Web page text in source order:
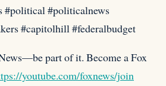
#political #politicalnews
#capitolhill #federalbudget
part of it. Become a Fox
youtube.com/foxnews/join